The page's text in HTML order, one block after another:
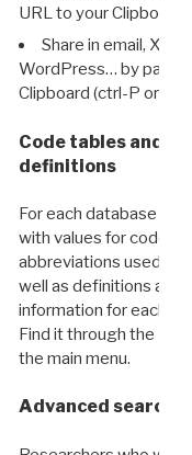
URL to your Clipboard.
Share in email, X,
WordPress… by
Clipboard (ctrl-P or
Code tables and
definitions
For each database
with values for codes
abbreviations used in
well as definitions and
information for each
Find it through the
the main menu.
Advanced search: